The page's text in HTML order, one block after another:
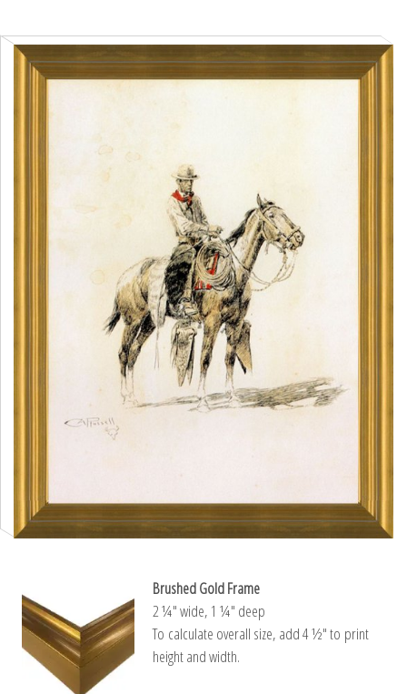
Brushed Gold Frame
2 ¼″ wide, 1 ¼″ deep
To calculate overall size, add 4 ½″ to print
height and width.